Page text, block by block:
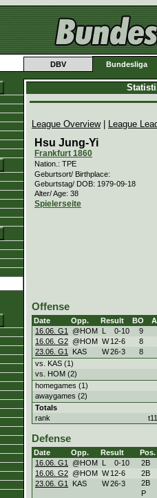
DBV Bundesliga
League Overview| League
Hsu Jung-Yi
Frankfurt 1860
Nation.: TPE
Geburtsort/ Birthplace:
Geburtstag/ DOB: 1979-09-18
Alter/ Age: 38
Spielerseite
Offense
Date Opp. Result BO
16.06. G1
@HOM L 0-10
9
16.06. G2 @HOM W 12-6
8
23.06. G1
KAS W26-3
8
vs. KAS (1)
vs. HOM (2)
homegames (1)
awaygames (2)
Totals
rank
Defense
Date Opp. Result
Pos.
16.06. G1
@HOM L 0-10
2B
16.06. G2 @HOM W 12-6
2B
23.06. G1
KAS W26-3
2B
P